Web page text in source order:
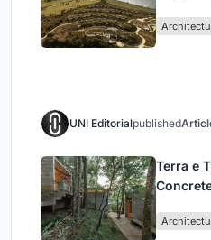
UNI Editorialpublished
Terra e